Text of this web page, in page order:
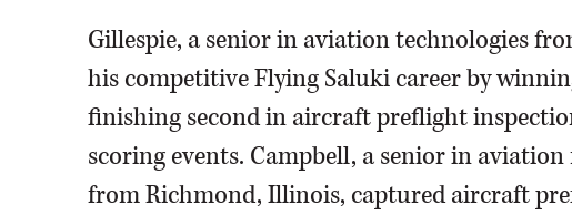
Gillespie, a senior in aviation technologies
his competitive Flying Saluki career by
finishing second in aircraft preflight
scoring events. Campbell, a senior in
from Richmond, Illinois, captured aircraft